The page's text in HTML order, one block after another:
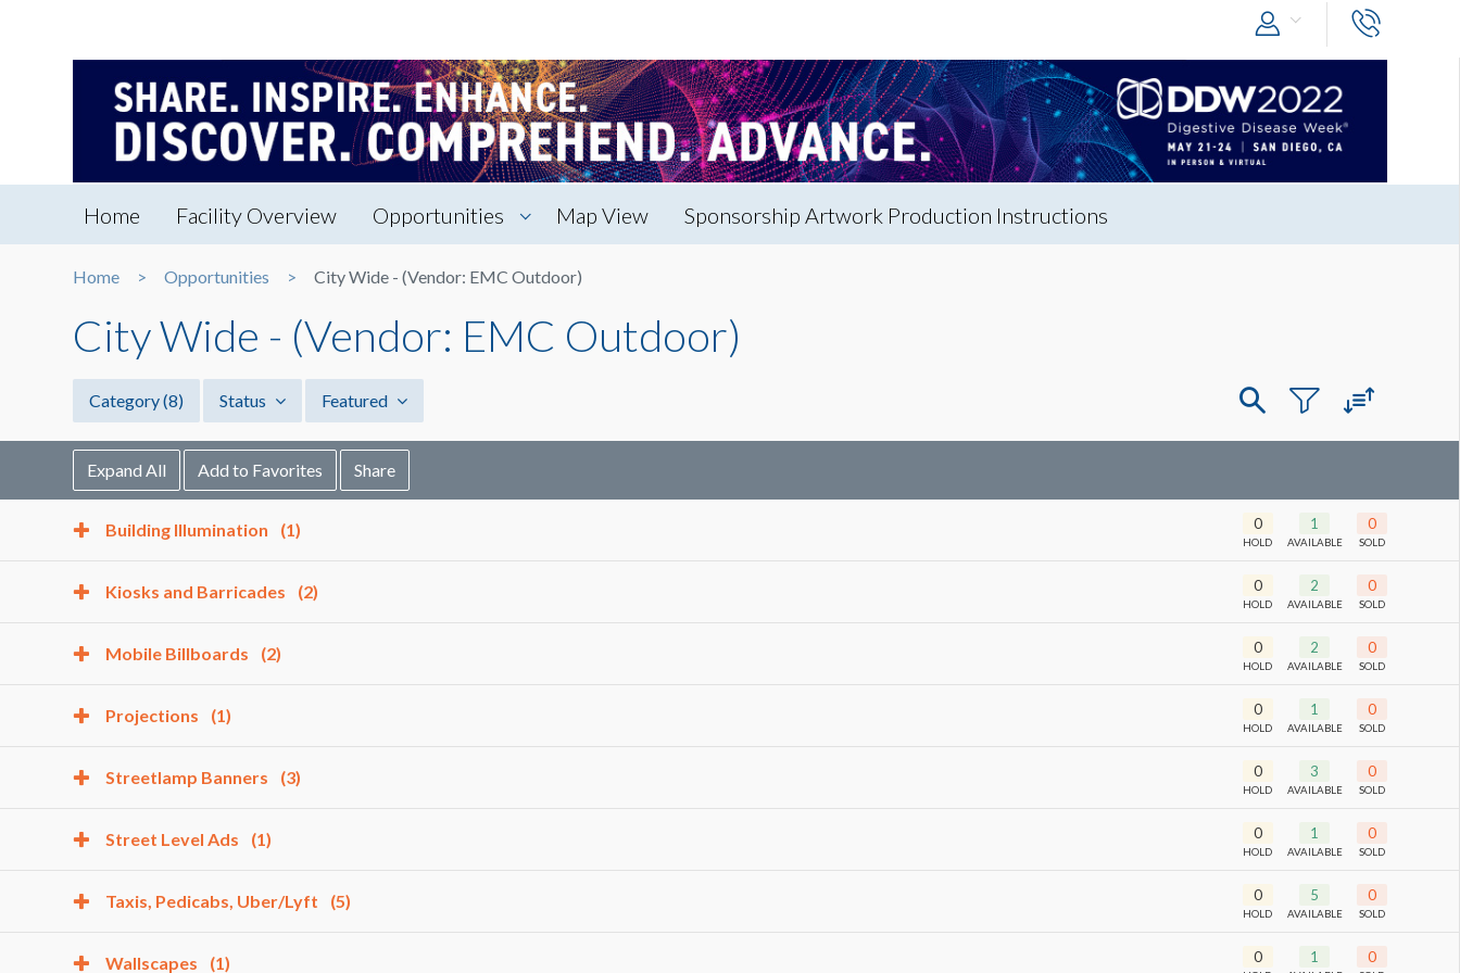
Home Facility Overview Opportunities Map View Sponsorship Artwork Production Instructions
Home Opportunities City Wide - (Vendor: EMC Outdoor)
City Wide - (Vendor: EMC Outdoor)
Category(8) Status Featured
Expand All Add to Favorites Share
Building Illumination (1) 0
HOLD
1
AVAILABLE
0
SOLD
Kiosks and Barricades (2) 0
HOLD
2
AVAILABLE
0
SOLD
Mobile Billboards (2) 0
HOLD
2
AVAILABLE
0
SOLD
Projections (1) 0
HOLD
1
AVAILABLE
0
SOLD
Streetlamp Banners (3) 0
HOLD
3
AVAILABLE
0
SOLD
Street Level Ads (1) 0
HOLD
1
AVAILABLE
0
SOLD
Taxis, Pedicabs, Uber/Lyft (5) 0
HOLD
5
AVAILABLE
0
SOLD
Wallscapes (1) 0 1 0